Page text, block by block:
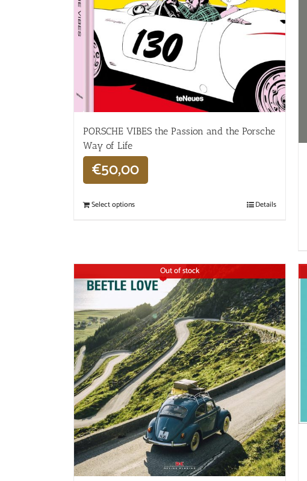
PORSCHE VIBES the Passion and the Porsche
Way of Life
€50,00
Select options Details
Out of stock